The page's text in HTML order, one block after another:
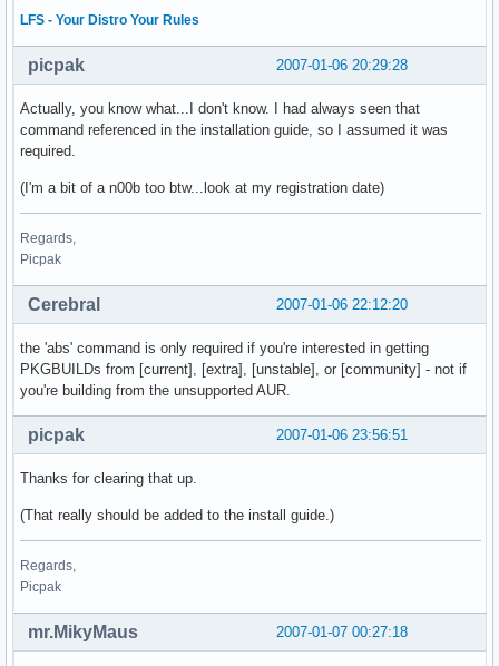
LFS - Your Distro Your Rules
2007-01-06 20:29:28
picpak
Actually, you know what...I don't know. I had always seen that
command referenced in the installation guide, so I assumed it was
required.
(I'm a bit of a n00b too btw...look at my registration date)
Regards,
Picpak
2007-01-06 22:12:20
Cerebral
the 'abs' command is only required if you're interested in getting
PKGBUILDs from [current], [extra], [unstable], or [community] - not if
you're building from the unsupported AUR.
2007-01-06 23:56:51
picpak
Thanks for clearing that up.
(That really should be added to the install guide.)
Regards,
Picpak
2007-01-07 00:27:18
mr.MikyMaus